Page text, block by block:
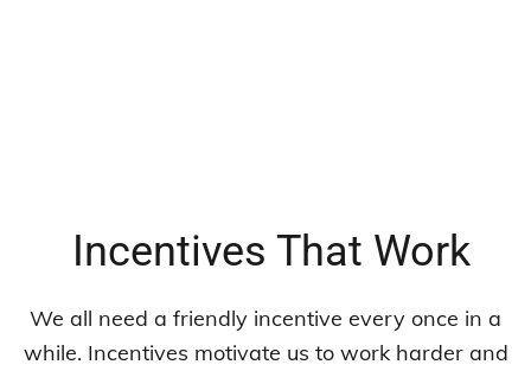
Incentives That Work
We all need a friendly incentive every once in a
while. Incentives motivate us to work harder and